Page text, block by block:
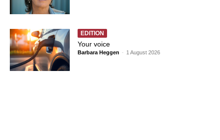
EDITION
Your voice
Barbara Heggen - 1 August 2026